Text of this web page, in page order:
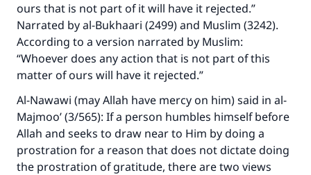
ours that is not part of it will have it rejected.”
Narrated by al-Bukhaari (2499) and Muslim (3242).
According to a version narrated by Muslim:
“Whoever does any action that is not part of this
matter of ours will have it rejected.”
Al-Nawawi (may Allah have mercy on him) said in al-
Majmoo’ (3/565): If a person humbles himself before
Allah and seeks to draw near to Him by doing a
prostration for a reason that does not dictate doing
the prostration of gratitude, there are two views